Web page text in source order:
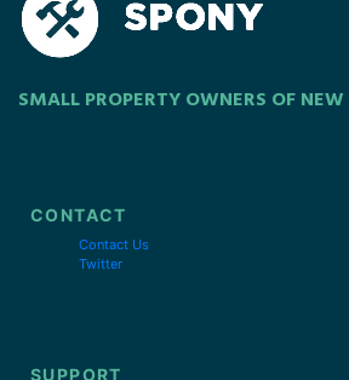
SMALL PROPERTY OWNERS OF
CONTACT
Contact Us
Twitter
SUPPORT